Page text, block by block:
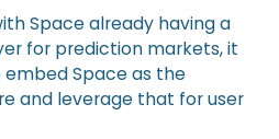
Space already having a
for prediction markets, it
Space as the
and leverage that for user